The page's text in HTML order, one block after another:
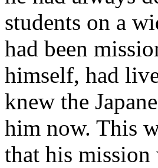
students on a
had been
himself, had
knew the
him now. This
that his